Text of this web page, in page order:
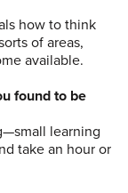
how to think
of areas,
available.
found to be
learning
take an hour or